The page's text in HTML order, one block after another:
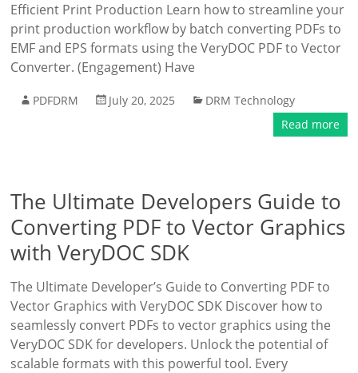
Efficient Print Production Learn how to streamline your
print production workflow by batch converting PDFs to
EMF and EPS formats using the VeryDOC PDF to Vector
Converter. (Engagement) Have
PDFDRM July 20, 2025
DRM Technology
Read more
The Ultimate Developers Guide to
Converting PDF to Vector Graphics
with VeryDOC SDK
The Ultimate Developer’s Guide to Converting PDF to
Vector Graphics with VeryDOC SDK Discover how to
seamlessly convert PDFs to vector graphics using the
VeryDOC SDK for developers. Unlock the potential of
scalable formats with this powerful tool. Every